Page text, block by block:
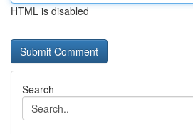
HTML is disabled
Search